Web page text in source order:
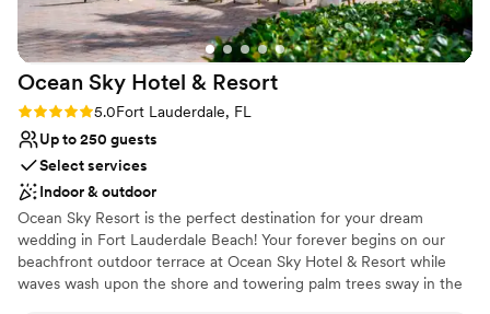
Not wheelchair accessible
Does not allow pets
Ocean Sky Hotel & Resort
Rating: 5.0 (1 review)
5.0Fort Lauderdale, FL
Up to 250 guests
Select services
Indoor & outdoor
Ocean Sky Resort is the perfect destination for your dream
wedding in Fort Lauderdale Beach! Your forever begins on our
beachfront outdoor terrace at Ocean Sky Hotel & Resort while
waves wash upon the shore and towering palm trees sway in the